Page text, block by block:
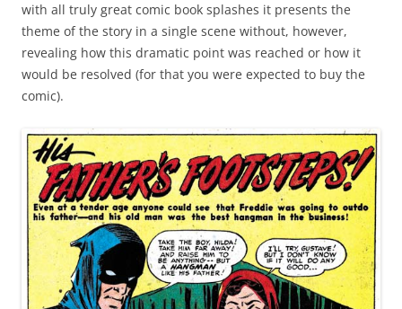
with all truly great comic book splashes it presents the
theme of the story in a single scene without, however,
revealing how this dramatic point was reached or how it
would be resolved (for that you were expected to buy the
comic).